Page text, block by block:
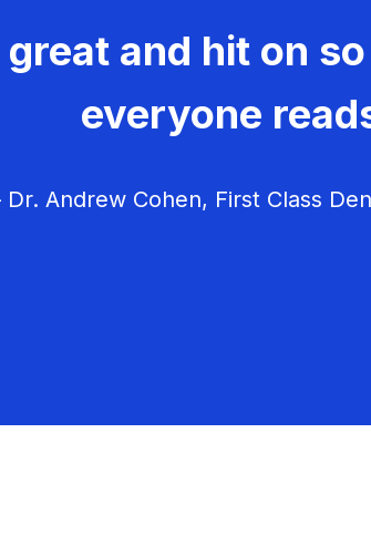
and hit on
everyone
Andrew Cohen, First Class